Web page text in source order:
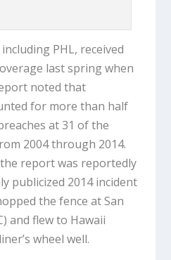
PHL, received
last spring when
noted that
for more than half
at 31 of the
2004 through 2014.
report was reportedly
publicized 2014 incident
the fence at San
and flew to Hawaii
wheel well.